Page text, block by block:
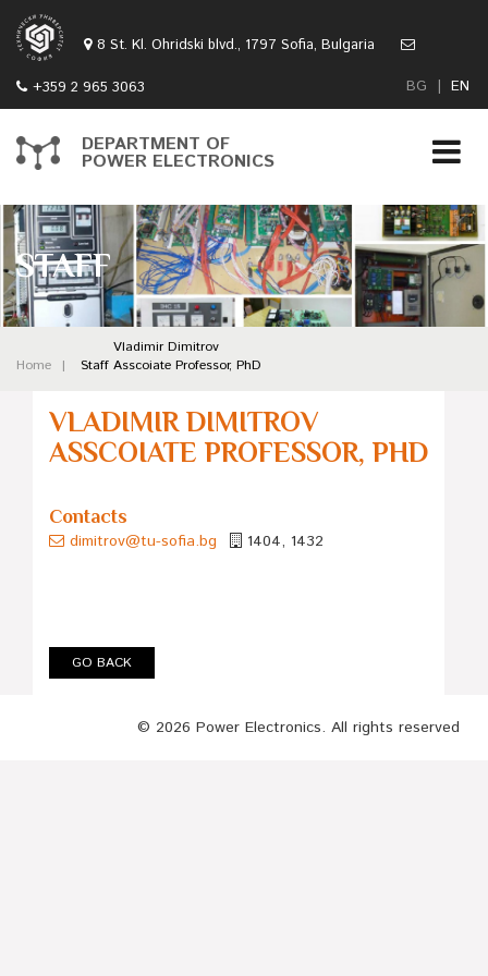
8 St. Kl. Ohridski blvd., 1797 Sofia, Bulgaria
+359 2 965 3063 BG | EN
DEPARTMENT OF
POWER ELECTRONICS
STAFF
Home Staff
Vladimir Dimitrov
Asscoiate Professor, PhD
VLADIMIR DIMITROV
ASSCOIATE PROFESSOR, PHD
Contacts
dimitrov@tu-sofia.bg
1404, 1432
GO BACK
© 2026 Power Electronics. All rights reserved